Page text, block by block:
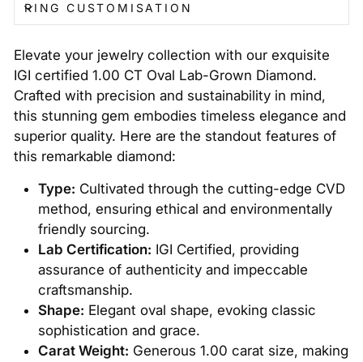
RING CUSTOMISATION
Elevate your jewelry collection with our exquisite
IGI certified 1.00 CT Oval Lab-Grown Diamond.
Crafted with precision and sustainability in mind,
this stunning gem embodies timeless elegance and
superior quality. Here are the standout features of
this remarkable diamond:
Type: Cultivated through the cutting-edge CVD
method, ensuring ethical and environmentally
friendly sourcing.
Lab Certification: IGI Certified, providing
assurance of authenticity and impeccable
craftsmanship.
Shape: Elegant oval shape, evoking classic
sophistication and grace.
Carat Weight: Generous 1.00 carat size, making